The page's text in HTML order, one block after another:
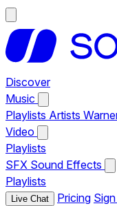
Discover
Music
Playlists Artists
Video
Playlists
SFX Sound Effects
Playlists
Live Chat Pricing